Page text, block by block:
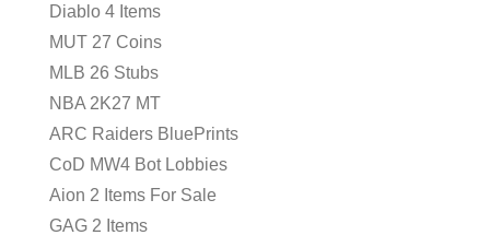
Diablo 4 Items
MUT 27 Coins
MLB 26 Stubs
NBA 2K27 MT
ARC Raiders BluePrints
CoD MW4 Bot Lobbies
Aion 2 Items For Sale
GAG 2 Items